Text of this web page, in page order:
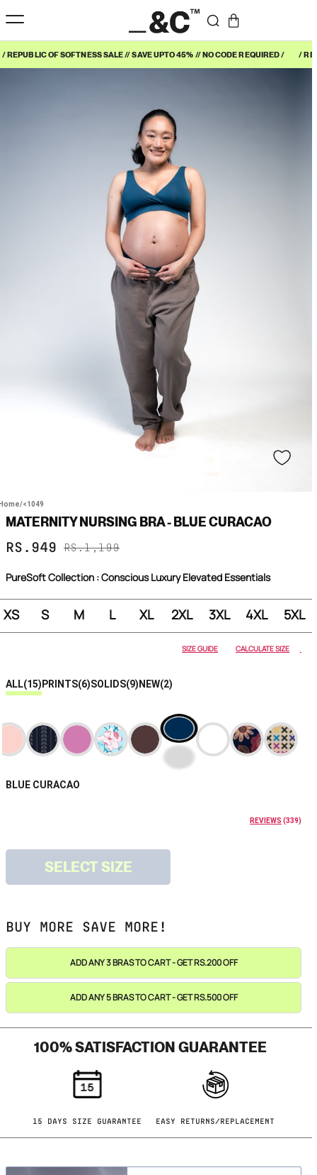
/ REPUBLIC OF SOFTNESS SALE // SAVE UPTO 45% // NO CODE REQUIRED / /
/<1049
MATERNITY NURSING BRA - BLUE CURACAO
Sale
RS.949
Regular
RS.1,199
PureSoft Collection : Conscious Luxury Elevated Essentials
XS S M L XL 2XL 3XL 4XL 5XL
SIZE GUIDE CALCULATE SIZE
ALL(15) PRINTS(6)SOLIDS(9) NEW(2)
BLUE CURACAO
REVIEWS (339)
SELECT SIZE
BUY MORE SAVE MORE!
ADD ANY 3 BRAS TO CART - GET RS.200 OFF
ADD ANY 5 BRAS TO CART - GET RS.500 OFF
100% SATISFACTION GUARANTEE
15 DAYS SIZE GUARANTEE EASY RETURNS/REPLACEMENT